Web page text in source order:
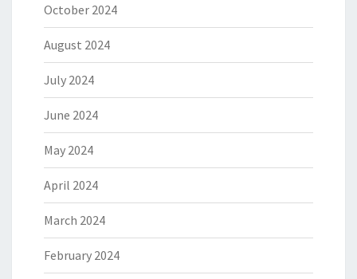
October 2024
August 2024
July 2024
June 2024
May 2024
April 2024
March 2024
February 2024